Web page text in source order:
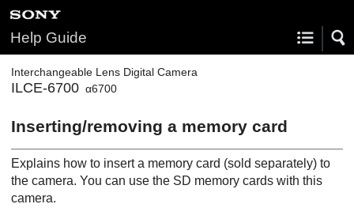
Help Guide
Interchangeable Lens Digital Camera
ILCE-6700 α6700
Inserting/removing a memory card
Explains how to insert a memory card (sold separately) to
the camera. You can use the SD memory cards with this
camera.